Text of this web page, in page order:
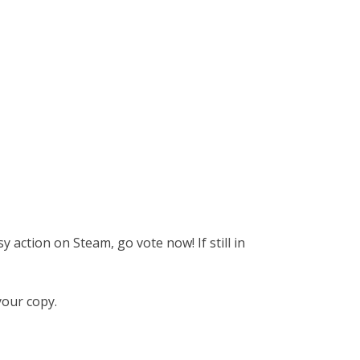
action on Steam, go vote now! If still in
copy.